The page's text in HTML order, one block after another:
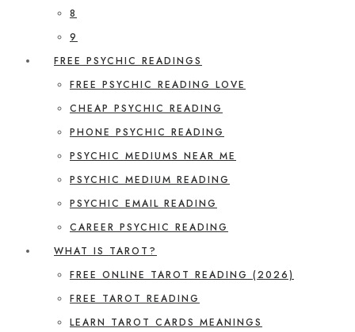
8
9
FREE PSYCHIC READINGS
FREE PSYCHIC READING LOVE
CHEAP PSYCHIC READING
PHONE PSYCHIC READING
PSYCHIC MEDIUMS NEAR ME
PSYCHIC MEDIUM READING
PSYCHIC EMAIL READING
CAREER PSYCHIC READING
WHAT IS TAROT?
FREE ONLINE TAROT READING (2026)
FREE TAROT READING
LEARN TAROT CARDS MEANINGS